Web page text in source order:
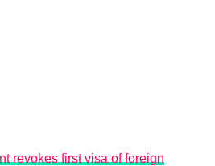
revokes first visa of foreign